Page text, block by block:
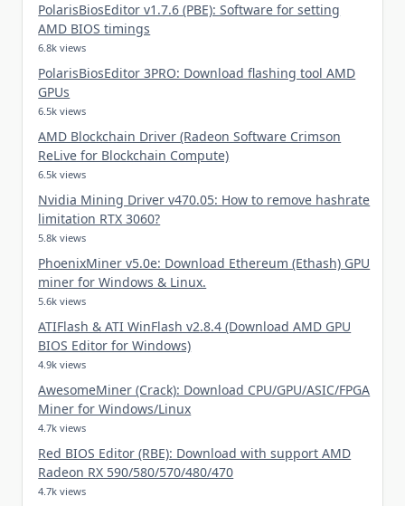
PolarisBiosEditor v1.7.6 (PBE): Software for setting
AMD BIOS timings
6.8k views
PolarisBiosEditor 3PRO: Download flashing tool AMD
GPUs
6.5k views
AMD Blockchain Driver (Radeon Software Crimson
ReLive for Blockchain Compute)
6.5k views
Nvidia Mining Driver v470.05: How to remove hashrate
limitation RTX 3060?
5.8k views
PhoenixMiner v5.0e: Download Ethereum (Ethash) GPU
miner for Windows & Linux.
5.6k views
ATIFlash & ATI WinFlash v2.8.4 (Download AMD GPU
BIOS Editor for Windows)
4.9k views
AwesomeMiner (Crack): Download CPU/GPU/ASIC/FPGA
Miner for Windows/Linux
4.7k views
Red BIOS Editor (RBE): Download with support AMD
Radeon RX 590/580/570/480/470
4.7k views